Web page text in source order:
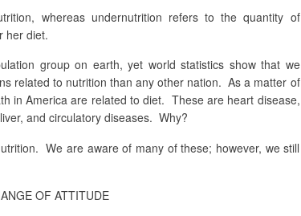
whereas undernutrition refers to thequantity of
her diet.
group on earth, yet world statistics show that we
related to nutrition than any other nation. As a matter of
in America are related to diet. These are heart disease,
and circulatory diseases. Why?
We are aware of many of these; however, we still
OF ATTITUDE